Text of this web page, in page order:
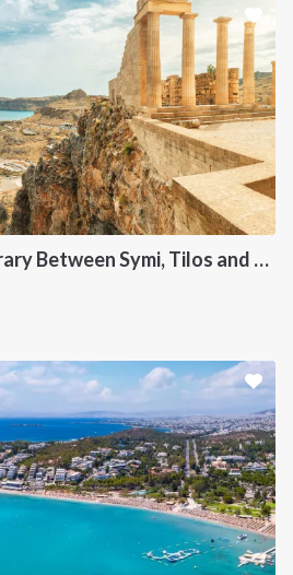
A 7 Day Sailing Itinerary Between Symi, Tilos and Chalki